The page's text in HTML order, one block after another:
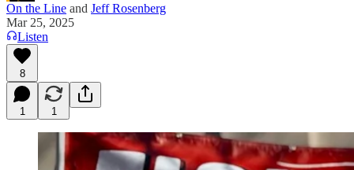
On the Line and Jeff Rosenberg
Mar 25, 2025
Listen
8
1 1